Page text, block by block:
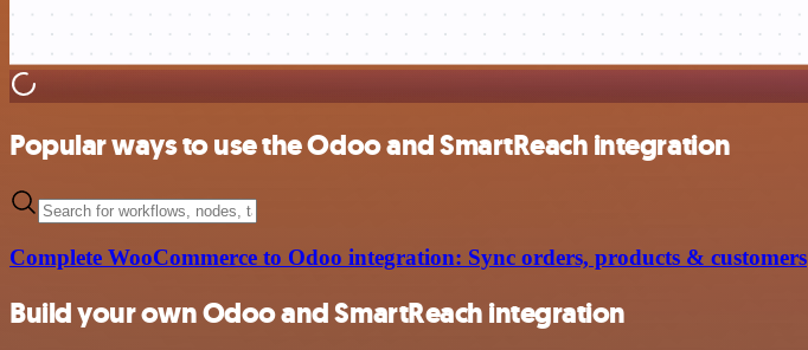
Popular ways to use the Odoo and SmartReach integration
Complete WooCommerce to Odoo integration: Sync orders, products & customers
Build your own Odoo and SmartReach integration